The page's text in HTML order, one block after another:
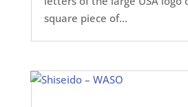
square piece of...